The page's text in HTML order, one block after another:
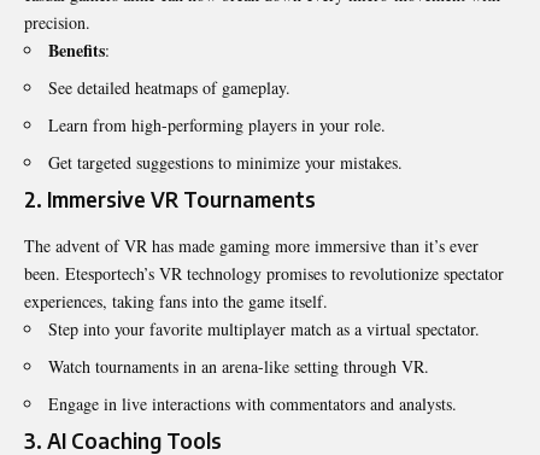
precision.
Benefits:
See detailed heatmaps of gameplay.
Learn from high-performing players in your role.
Get targeted suggestions to minimize your mistakes.
2. Immersive VR Tournaments
The advent of VR has made gaming more immersive than it’s ever
been. Etesportech’s VR technology promises to revolutionize spectator
experiences, taking fans into the game itself.
Step into your favorite multiplayer match as a virtual spectator.
Watch tournaments in an arena-like setting through VR.
Engage in live interactions with commentators and analysts.
3. AI Coaching Tools